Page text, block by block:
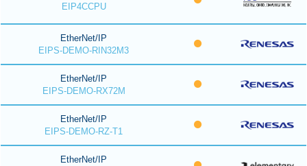
EIP4CCPU
EtherNet/IP
EIPS-DEMO-RIN32M3
EtherNet/IP
EIPS-DEMO-RX72M
EtherNet/IP
EIPS-DEMO-RZ-T1
EtherNet/IP